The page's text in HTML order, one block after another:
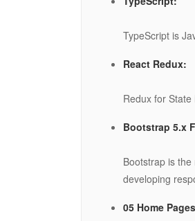
TypeScript is
React Redux:
Redux for
Bootstrap 5.x
Bootstrap is
developing
05 Home